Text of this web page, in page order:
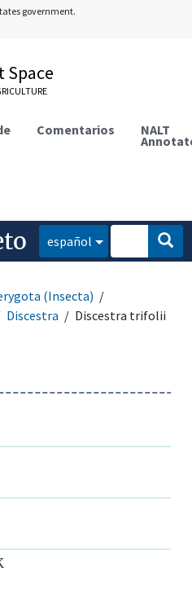
government.
Space
Comentarios NALT
español
(Insecta)
Discestra Discestra trifolii